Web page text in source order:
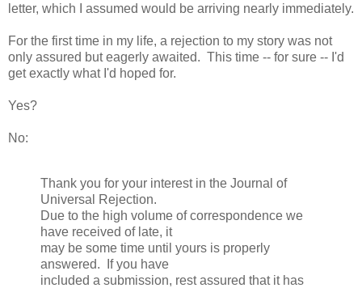
letter, which I assumed would be arriving nearly immediately.
For the first time in my life, a rejection to my story was not
only assured but eagerly awaited. This time -- for sure -- I'd
get exactly what I'd hoped for.
Yes?
No:
Thank you for your interest in the Journal of
Universal Rejection.
Due to the high volume of correspondence we
have received of late, it
may be some time until yours is properly
answered. If you have
included a submission, rest assured that it has